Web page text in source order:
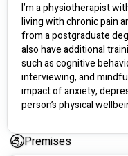
I’m a physiotherapist
living with chronic pain
from a postgraduate
also have additional
such as cognitive
interviewing, and
impact of anxiety,
person’s physical
Premises